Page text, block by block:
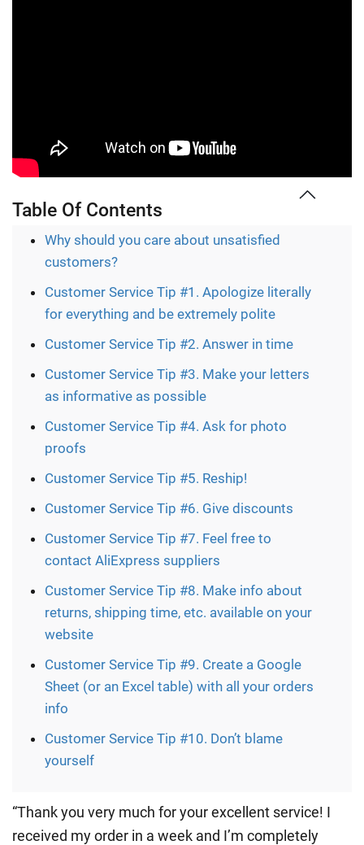
Table Of Contents
Why should you care about unsatisfied
customers?
Customer Service Tip #1. Apologize literally
for everything and be extremely polite
Customer Service Tip #2. Answer in time
Customer Service Tip #3. Make your letters
as informative as possible
Customer Service Tip #4. Ask for photo
proofs
Customer Service Tip #5. Reship!
Customer Service Tip #6. Give discounts
Customer Service Tip #7. Feel free to
contact AliExpress suppliers
Customer Service Tip #8. Make info about
returns, shipping time, etc. available on your
website
Customer Service Tip #9. Create a Google
Sheet (or an Excel table) with all your orders
info
Customer Service Tip #10. Don’t blame
yourself
“Thank you very much for your excellent service! I
received my order in a week and I’m completely